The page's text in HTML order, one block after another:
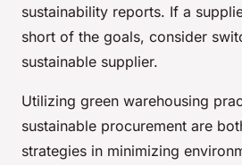
sustainability reports. If a
short of the goals, consider
sustainable supplier.
Utilizing green warehousing
sustainable procurement are
strategies in minimizing